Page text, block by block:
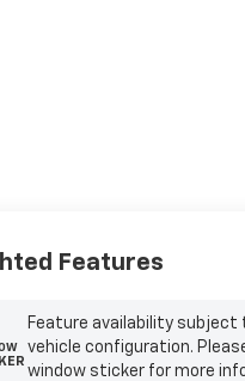
Features
Feature availability subject
vehicle configuration.
window sticker for more